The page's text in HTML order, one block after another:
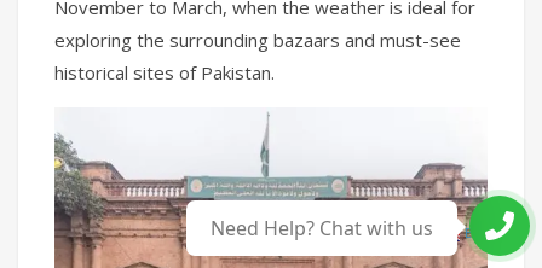
November to March, when the weather is ideal for
exploring the surrounding bazaars and must-see
historical sites of Pakistan.
English